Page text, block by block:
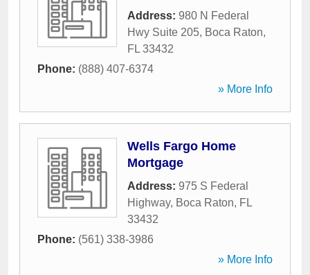
Address: 980 N Federal
Hwy Suite 205, Boca Raton,
FL 33432
Phone: (888) 407-6374
» More Info
Wells Fargo Home
Mortgage
Address: 975 S Federal
Highway, Boca Raton, FL
33432
Phone: (561) 338-3986
» More Info